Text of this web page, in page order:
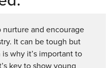
and encourage
It can be tough but
why it’s important to